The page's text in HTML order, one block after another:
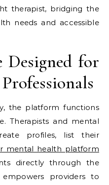
therapist, bridging the
needs and accessible
Designed for
the platform functions
Therapists and mental
profiles, list their
mental health platform
directly through the
providers to